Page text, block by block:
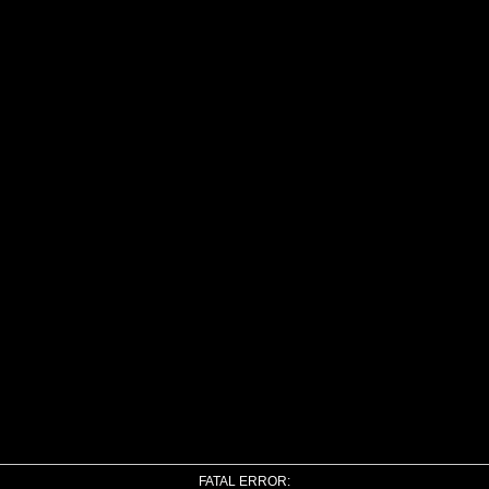
FATAL ERROR: